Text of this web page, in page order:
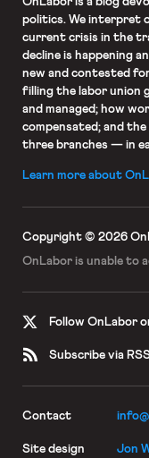
politics. We interpret
current crisis in the
decline is happening
new and contested
filling the labor union
and managed; how
compensated; and
three branches — in
Learn more about
Copyright © 2026
OnLabor is unable to
Follow OnLabor
Subscribe via
Contact
Site design Jon